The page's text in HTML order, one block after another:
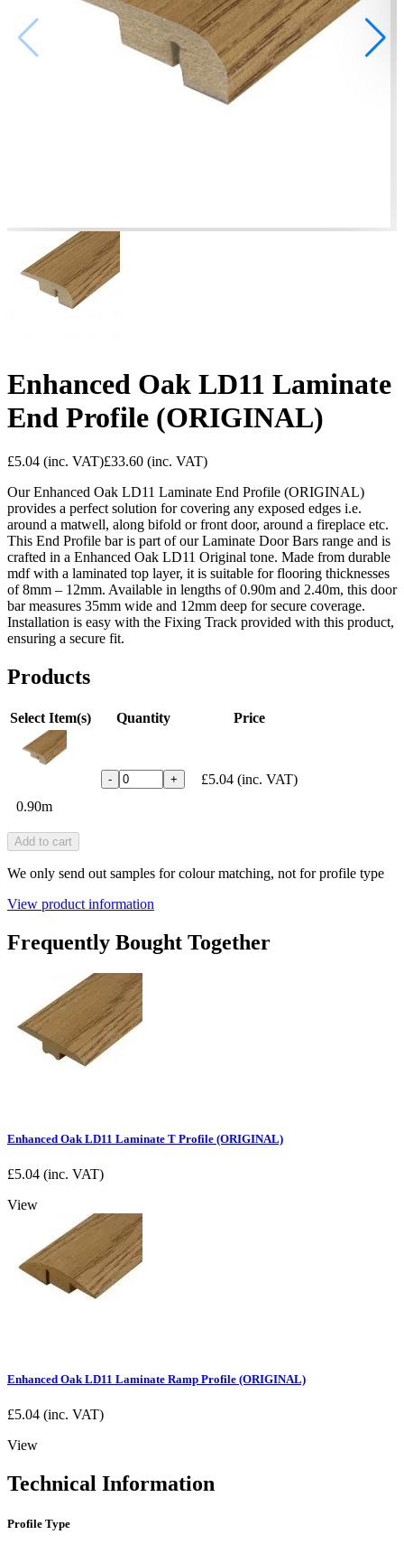
Enhanced Oak LD11 Laminate
End Profile (ORIGINAL)
£5.04 (inc. VAT)£33.60 (inc. VAT)
Our Enhanced Oak LD11 Laminate End Profile (ORIGINAL)
provides a perfect solution for covering any exposed edges i.e.
around a matwell, along bifold or front door, around a fireplace etc.
This End Profile bar is part of our Laminate Door Bars range and is
crafted in a Enhanced Oak LD11 Original tone. Made from durable
mdf with a laminated top layer, it is suitable for flooring thicknesses
of 8mm – 12mm. Available in lengths of 0.90m and 2.40m, this door
bar measures 35mm wide and 12mm deep for secure coverage.
Installation is easy with the Fixing Track provided with this product,
ensuring a secure fit.
Products
Select Item(s) Quantity Price
0.90m
- + £5.04 (inc. VAT)
Add to cart
We only send out samples for colour matching, not for profile type
View product information
Frequently Bought Together
Enhanced Oak LD11 Laminate T Profile (ORIGINAL)
£5.04 (inc. VAT)
View
Enhanced Oak LD11 Laminate Ramp Profile (ORIGINAL)
£5.04 (inc. VAT)
View
Technical Information
Profile Type